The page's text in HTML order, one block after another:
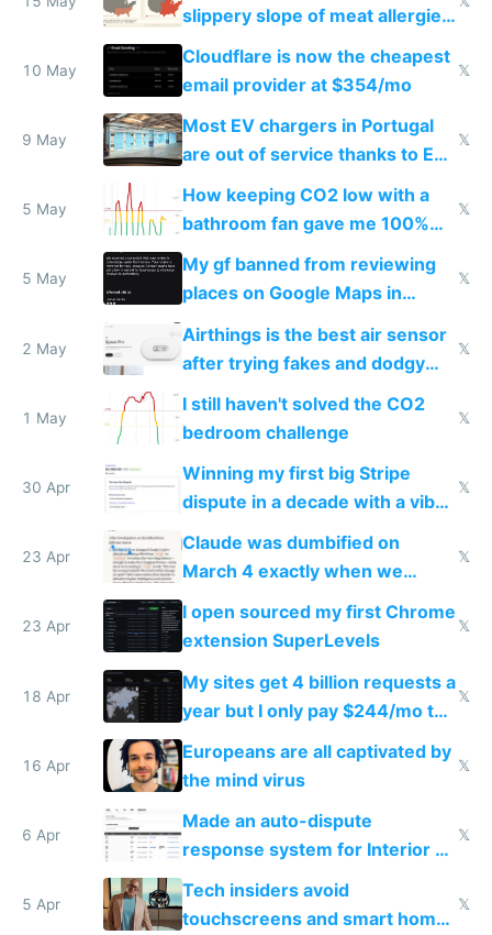
slippery slope of meat allergies
from engineered ticks
10 May
Cloudflare is now the cheapest
email provider at $354/mo
𝕏
9 May
Most EV chargers in Portugal
are out of service thanks to EU
subsidies
𝕏
5 May
How keeping CO2 low with a
bathroom fan gave me 100%
sleep score
𝕏
5 May
My gf banned from reviewing
places on Google Maps in
Europe after one 1-star review
𝕏
2 May
Airthings is the best air sensor
after trying fakes and dodgy
ones
𝕏
1 May
I still haven't solved the CO2
bedroom challenge
𝕏
30 Apr
Winning my first big Stripe
dispute in a decade with a vibe
coded responder
𝕏
23 Apr
Claude was dumbified on
March 4 exactly when we
noticed
𝕏
23 Apr
I open sourced my first Chrome
extension SuperLevels
𝕏
18 Apr
My sites get 4 billion requests a
year but I only pay $244/mo to
host them on my own VPS
𝕏
16 Apr
Europeans are all captivated by
the mind virus
𝕏
6 Apr
Made an auto-dispute
response system for Interior AI
to see how easy it'd be
𝕏
5 Apr
Tech insiders avoid
touchscreens and smart homes
𝕏